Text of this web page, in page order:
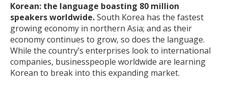
Korean: the language boasting 80 million
speakers worldwide.South Korea has the fastest
growing economy in northern Asia; and as their
economy continues to grow, so does the language.
While the country’s enterprises look to international
companies, businesspeople worldwide are learning
Korean to break into this expanding market.